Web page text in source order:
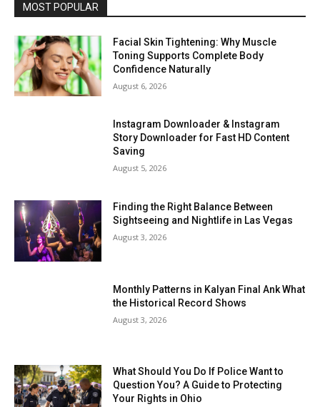
MOST POPULAR
Facial Skin Tightening: Why Muscle
Toning Supports Complete Body
Confidence Naturally
August 6, 2026
Instagram Downloader & Instagram
Story Downloader for Fast HD Content
Saving
August 5, 2026
Finding the Right Balance Between
Sightseeing and Nightlife in Las Vegas
August 3, 2026
Monthly Patterns in Kalyan Final Ank What
the Historical Record Shows
August 3, 2026
What Should You Do If Police Want to
Question You? A Guide to Protecting
Your Rights in Ohio